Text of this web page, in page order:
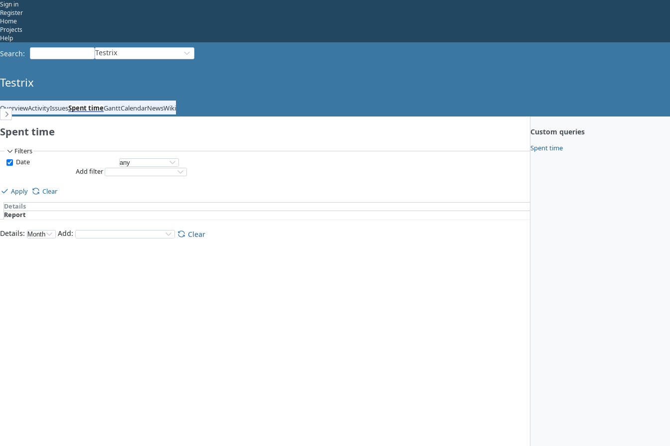
Sign in
Register
Home
Projects
Help
Search: Testrix
Testrix
OverviewActivityIssuesSpent timeGanttCalendarNewsWiki
Custom queries
Spent time
Spent time
Filters
Date
Add filter
Apply
Clear
Details
Report
Details: Add: Clear